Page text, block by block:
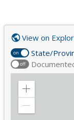
on State/
off
View on
Zoom